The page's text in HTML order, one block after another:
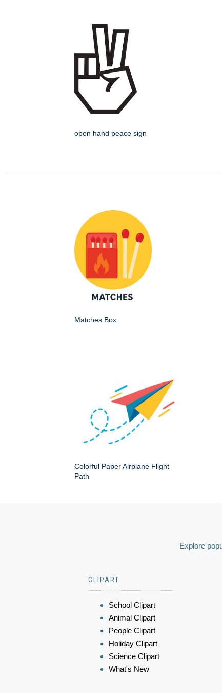
open hand peace sign
Matches Box
Colorful Paper Airplane Flight
Path
Explore
CLIPART
School Clipart
Animal Clipart
People Clipart
Holiday Clipart
Science Clipart
What's New